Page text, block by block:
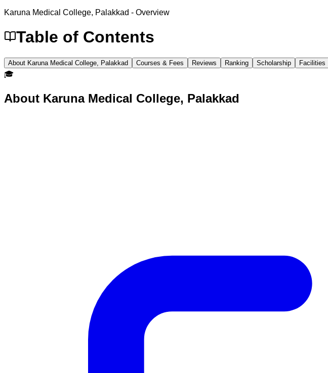
Karuna Medical College, Palakkad - Overview
Table of Contents
About Karuna Medical College, Palakkad Courses & Fees Reviews Ranking Scholarship Facilities
🎓
About Karuna Medical College, Palakkad